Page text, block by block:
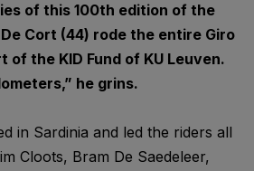
of this 100th edition of the
Cort (44) rode the entire Giro
the KID Fund of KU Leuven.
he grins.
in Sardinia and led the riders all
Cloots, Bram De Saedeleer,